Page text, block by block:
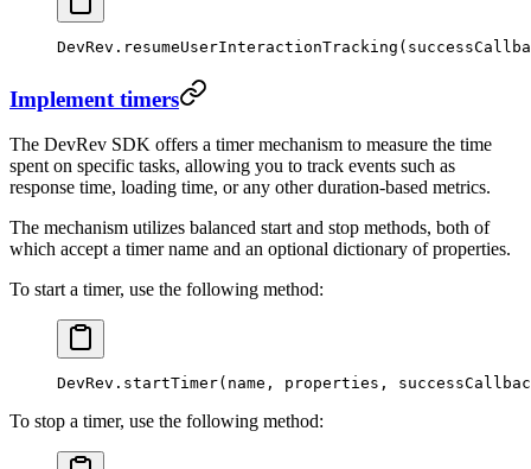
DevRev. resumeUserInteractionTracking
Implement timers
The DevRev SDK offers a timer mechanism to measure the time
spent on specific tasks, allowing you to track events such as
response time, loading time, or any other duration-based metrics.
The mechanism utilizes balanced start and stop methods, both of
which accept a timer name and an optional dictionary of properties.
To start a timer, use the following method:
DevRev. startTimer(name, properties,
To stop a timer, use the following method: